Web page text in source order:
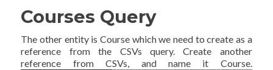
Courses Query
The other entity is Course which we need to create as a
reference from the CSVs query. Create another
reference from CSVs, and name it Course.